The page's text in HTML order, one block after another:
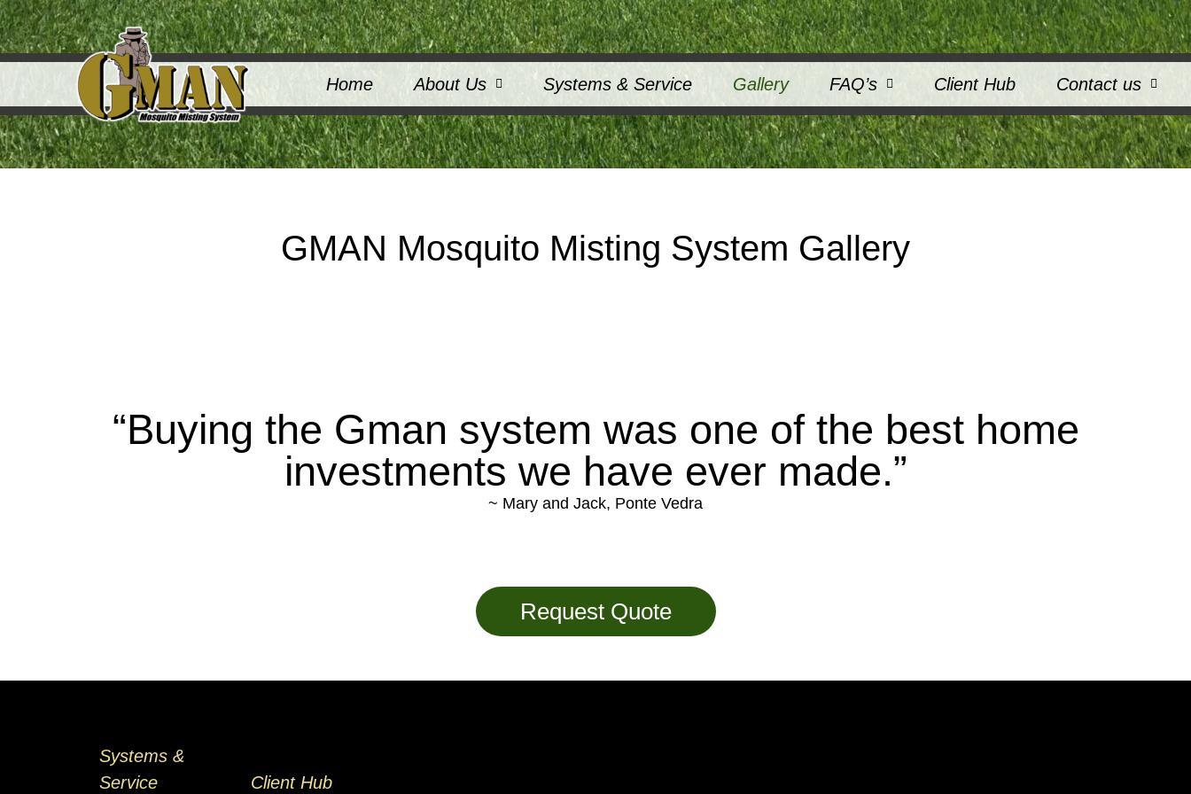
Home About Us Systems & Service Gallery FAQ’s Client Hub Contact us
GMAN Mosquito Misting System Gallery
“Buying the Gman system was one of the best home
investments we have ever made.”
~ Mary and Jack, Ponte Vedra
Request Quote
Systems &
Service
Client Hub